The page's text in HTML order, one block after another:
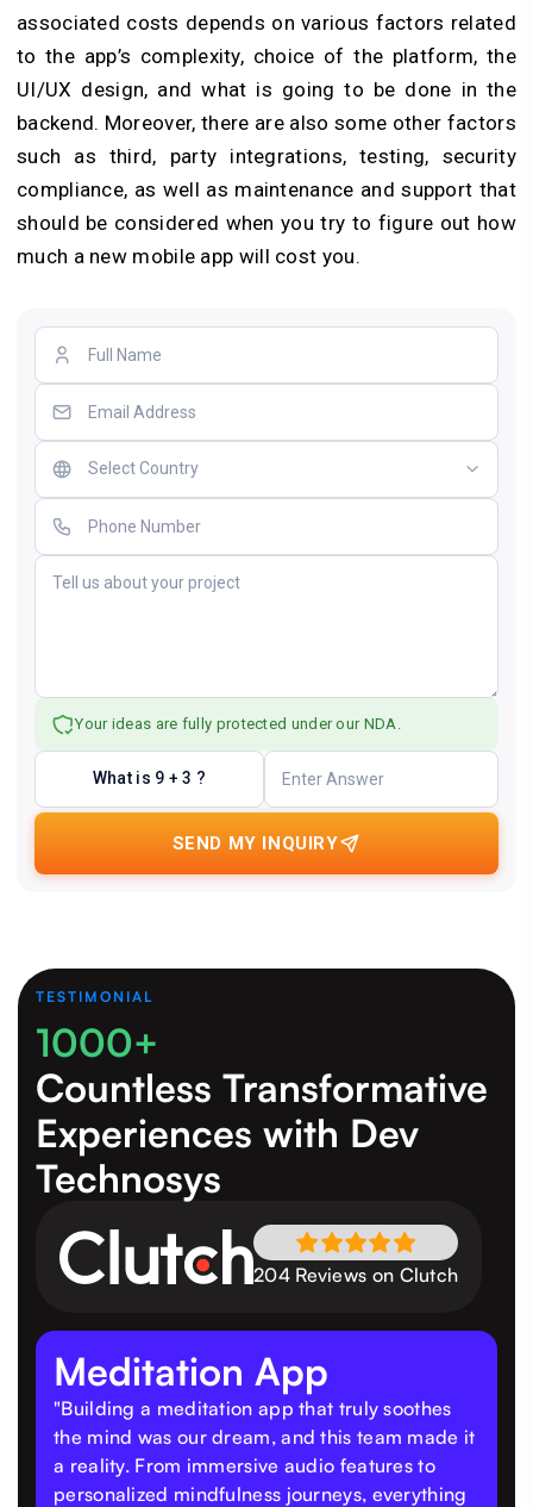
associated costs depends on various factors related
to the app’s complexity, choice of the platform, the
UI/UX design, and what is going to be done in the
backend. Moreover, there are also some other factors
such as third, party integrations, testing, security
compliance, as well as maintenance and support that
should be considered when you try to figure out how
much a new mobile app will cost you.
Your ideas are fully protected under our NDA.
What is 9 + 3 ?
SEND MY INQUIRY
TESTIMONIAL
1000+
Countless Transformative
Experiences with Dev
Technosys
204 Reviews on Clutch
Meditation App
"Building a meditation app that truly soothes
the mind was our dream, and this team made it
a reality. From immersive audio features to
personalized mindfulness journeys, everything